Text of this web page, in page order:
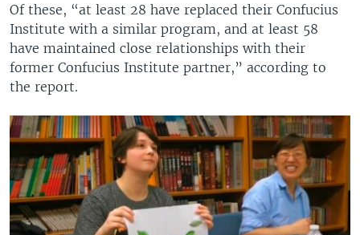
Of these, “at least 28 have replaced their Confucius
Institute with a similar program, and at least 58
have maintained close relationships with their
former Confucius Institute partner,” according to
the report.